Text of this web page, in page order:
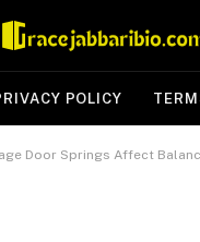
POLICY
Door Springs Affect Balance and